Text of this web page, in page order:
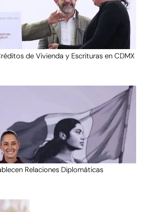
de Vivienda y Escrituras en CDMX
Relaciones Diplomáticas